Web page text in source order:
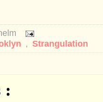
, Strangulation
: